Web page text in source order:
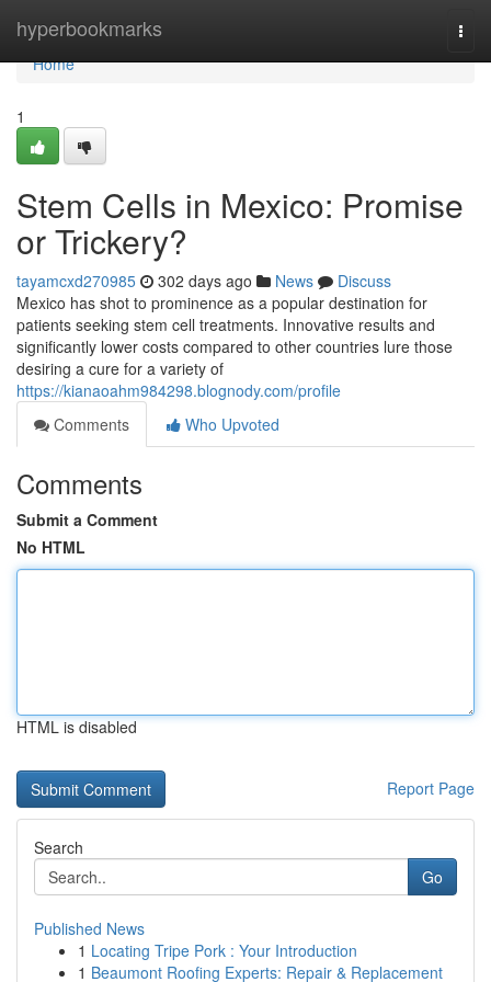
hyperbookmarks
Home
Home
1
Stem Cells in Mexico: Promise
or Trickery?
tayamcxd270985 302 days ago News
Discuss
Mexico has shot to prominence as a popular destination for
patients seeking stem cell treatments. Innovative results and
significantly lower costs compared to other countries lure those
desiring a cure for a variety of
https://kianaoahm984298.blognody.com/profile
Comments
Who Upvoted
Comments
Submit a Comment
No HTML
HTML is disabled
Report Page
Search
Go
Published News
1 Locating Tripe Pork : Your Introduction
1 Beaumont Roofing Experts: Repair & Replacement